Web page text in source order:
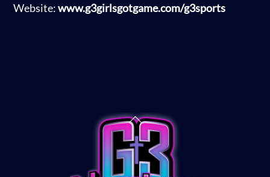
Website:www.g3girlsgotgame.com/g3sports
Back
To
Top